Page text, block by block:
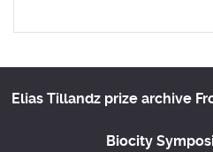
Elias Tillandz prize archive
Biocity